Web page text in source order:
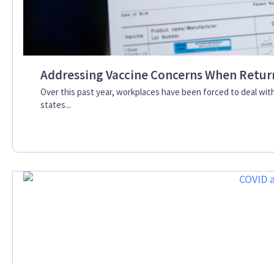
Addressing Vaccine Concerns When
Over this past year, workplaces have been forced to deal
states...